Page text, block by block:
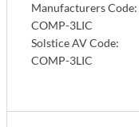
Manufacturers Code:
COMP-3LIC
Solstice AV Code:
COMP-3LIC